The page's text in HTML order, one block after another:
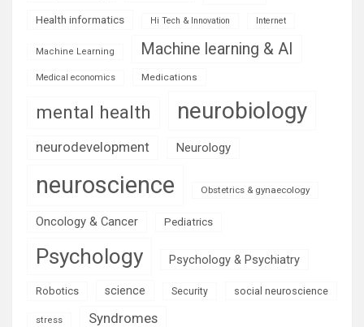
Health informatics Hi Tech & Innovation Internet
Machine Learning Machine learning & AI
Medical economics Medications
mental health neurobiology
neurodevelopment Neurology
neuroscience Obstetrics & gynaecology
Oncology & Cancer Pediatrics
Psychology Psychology & Psychiatry
Robotics science Security social neuroscience
stress Syndromes